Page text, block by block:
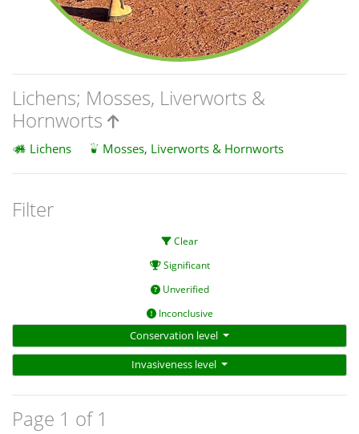
Lichens; Mosses, Liverworts &
Hornworts
Lichens Mosses, Liverworts & Hornworts
Filter
Clear
Significant
Unverified
Inconclusive
Conservation level
Invasiveness level
Page 1 of 1